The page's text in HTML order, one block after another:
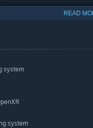
READ
system
system